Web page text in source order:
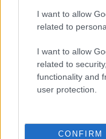
I want to allow
related to
I want to allow
related to
functionality and
user protection.
CONFIRM
autópályán: komoly